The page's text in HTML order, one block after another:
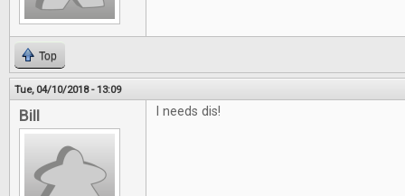
Top
Tue, 04/10/2018 - 13:09
Bill I needs dis!